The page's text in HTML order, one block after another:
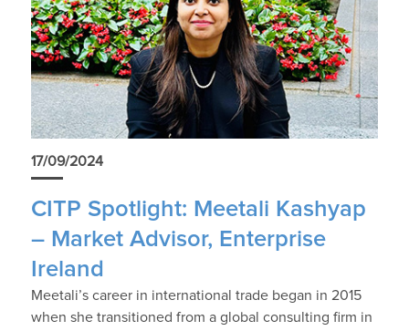
17/09/2024
CITP Spotlight: Meetali Kashyap
– Market Advisor, Enterprise
Ireland
Meetali’s career in international trade began in 2015
when she transitioned from a global consulting firm in